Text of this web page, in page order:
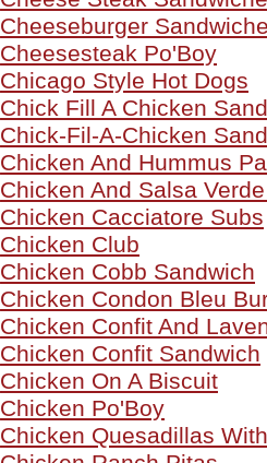
Cheeseburger
Cheesesteak Po'Boy
Chicago Style Hot Dogs
Chick Fill A Chicken
Chick-Fil-A-Chicken
Chicken And Hummus
Chicken And Salsa
Chicken Cacciatore Subs
Chicken Club
Chicken Cobb Sandwich
Chicken Condon Bleu
Chicken Confit And
Chicken Confit Sandwich
Chicken On A Biscuit
Chicken Po'Boy
Chicken Quesadillas